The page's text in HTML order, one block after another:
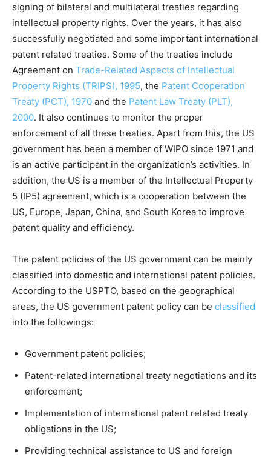
signing of bilateral and multilateral treaties regarding
intellectual property rights. Over the years, it has also
successfully negotiated and some important international
patent related treaties. Some of the treaties include
Agreement on Trade-Related Aspects of Intellectual
Property Rights (TRIPS), 1995, the Patent Cooperation
Treaty (PCT), 1970 and the Patent Law Treaty (PLT),
2000. It also continues to monitor the proper
enforcement of all these treaties. Apart from this, the US
government has been a member of WIPO since 1971 and
is an active participant in the organization’s activities. In
addition, the US is a member of the Intellectual Property
5 (IP5) agreement, which is a cooperation between the
US, Europe, Japan, China, and South Korea to improve
patent quality and efficiency.
The patent policies of the US government can be mainly
classified into domestic and international patent policies.
According to the USPTO, based on the geographical
areas, the US government patent policy can be classified
into the followings:
Government patent policies;
Patent-related international treaty negotiations and its
enforcement;
Implementation of international patent related treaty
obligations in the US;
Providing technical assistance to US and foreign